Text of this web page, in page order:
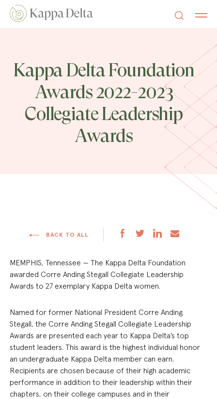
Kappa Delta Foundation
Awards 2022-2023
Collegiate Leadership
Awards
BACK TO ALL
MEMPHIS, Tennessee — The Kappa Delta Foundation
awarded Corre Anding Stegall Collegiate Leadership
Awards to 27 exemplary Kappa Delta women.
Named for former National President Corre Anding
Stegall, the Corre Anding Stegall Collegiate Leadership
Awards are presented each year to Kappa Delta’s top
student leaders. This award is the highest individual honor
an undergraduate Kappa Delta member can earn.
Recipients are chosen because of their high academic
performance in addition to their leadership within their
chapters, on their college campuses and in their